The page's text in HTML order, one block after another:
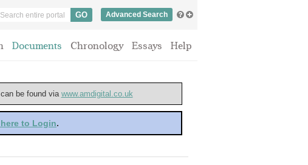
Advanced Search
Documents Chronology Essays Help
be found via www.amdigital.co.uk
to Login.